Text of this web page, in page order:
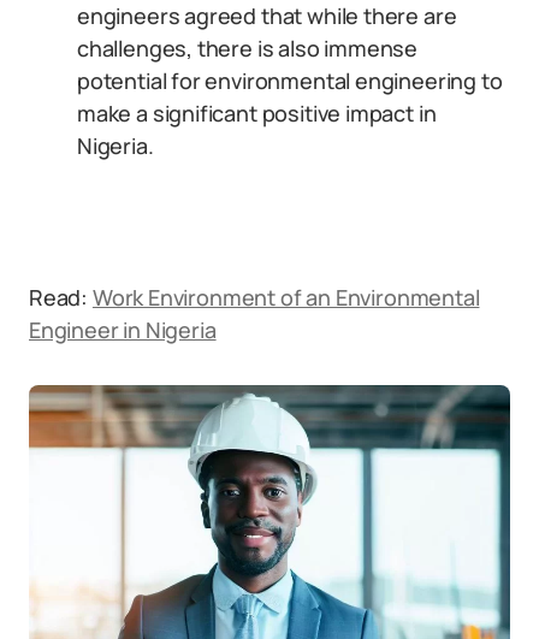
engineers agreed that while there are
challenges, there is also immense
potential for environmental engineering to
make a significant positive impact in
Nigeria.
Read: Work Environment of an Environmental
Engineer in Nigeria